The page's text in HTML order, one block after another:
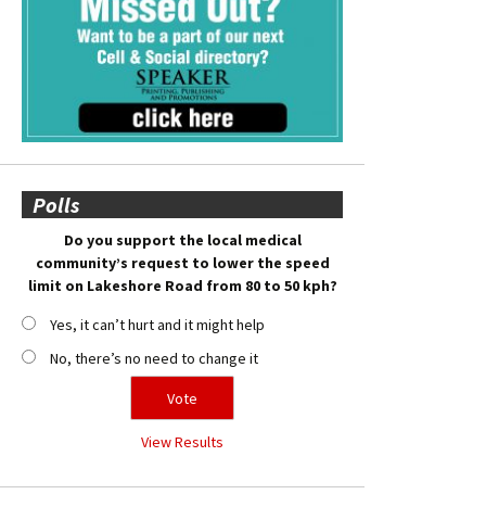
Polls
Do you support the local medical
community’s request to lower the speed
limit on Lakeshore Road from 80 to 50 kph?
Yes, it can’t hurt and it might help
No, there’s no need to change it
View Results